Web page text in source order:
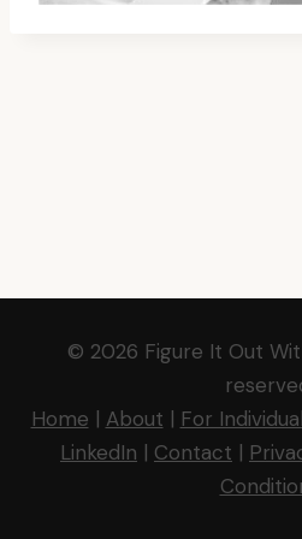
© 2026 Figure It Out
Home | About | For
LinkedIn | Contact |